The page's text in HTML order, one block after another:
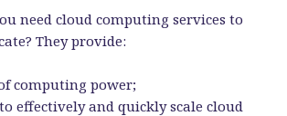
need cloud computing services to
They provide:
computing power;
effectively and quickly scale cloud